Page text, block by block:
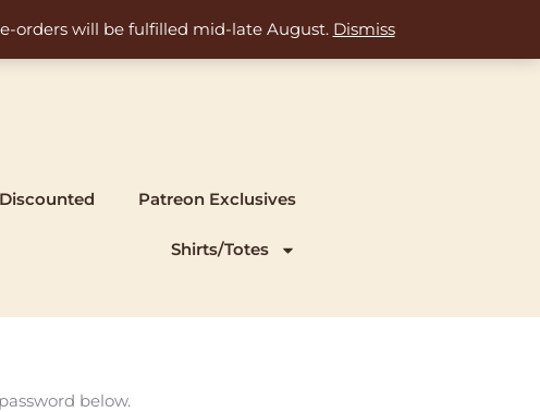
orders will be fulfilled mid-late August. Dismiss
Discounted Patreon Exclusives
Shirts/Totes
below.